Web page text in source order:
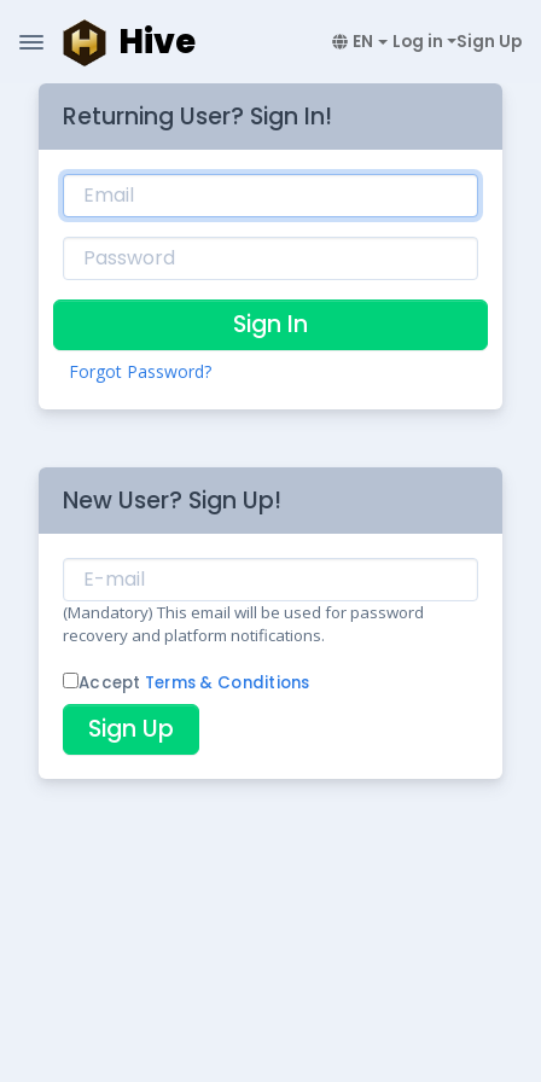
Hive EN Log in Sign Up
Returning User? Sign In!
Sign In
Forgot Password?
New User? Sign Up!
(Mandatory) This email will be used for password
recovery and platform notifications.
Accept Terms & Conditions
Sign Up